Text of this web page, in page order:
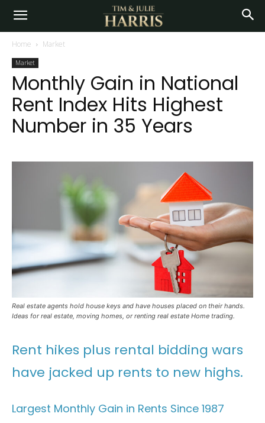
Home Market
Market
Monthly Gain in National
Rent Index Hits Highest
Number in 35 Years
Real estate agents hold house keys and have houses placed on their hands.
Ideas for real estate, moving homes, or renting real estate Home trading.
Rent hikes plus rental bidding wars
have jacked up rents to new highs.
Largest Monthly Gain in Rents Since 1987